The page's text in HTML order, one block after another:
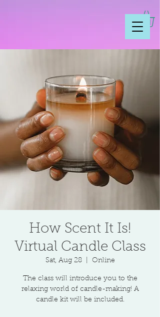
How Scent It Is!
Virtual Candle Class
Sat, Aug 28
  |
Online
The class will introduce you to the
relaxing world of candle-making! A
candle kit will be included.